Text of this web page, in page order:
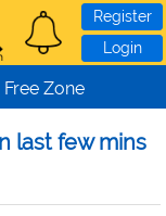
Register
Login
Free Zone
last few mins